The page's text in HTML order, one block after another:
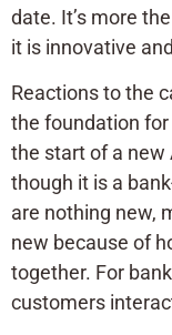
date. It’s more
it is innovative
Reactions to the
the foundation for
the start of a new
though it is a
are nothing new,
new because of
together. For
customers